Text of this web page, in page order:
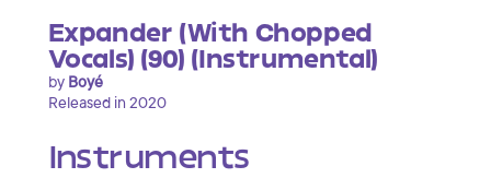
Expander (With Chopped
Vocals) (90) (Instrumental)
by Boyé
Released in 2020
Instruments